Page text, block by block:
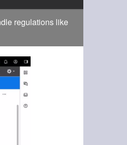
regulations like